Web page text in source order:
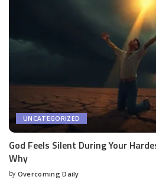
UNCATEGORIZED
God Feels Silent During Your
Why
by Overcoming Daily